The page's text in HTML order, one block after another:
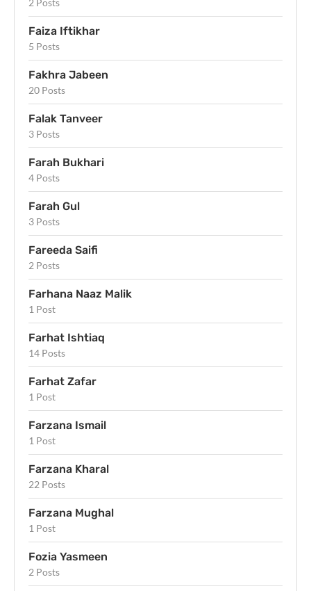
Faiza Iftikhar
5 Posts
Fakhra Jabeen
20 Posts
Falak Tanveer
3 Posts
Farah Bukhari
4 Posts
Farah Gul
3 Posts
Fareeda Saifi
2 Posts
Farhana Naaz Malik
1 Post
Farhat Ishtiaq
14 Posts
Farhat Zafar
1 Post
Farzana Ismail
1 Post
Farzana Kharal
22 Posts
Farzana Mughal
1 Post
Fozia Yasmeen
2 Posts